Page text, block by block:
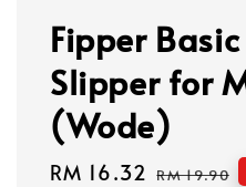
Fipper
Slipper for
(Wode)
Sale
RM 16.32 Regular
RM 19.90